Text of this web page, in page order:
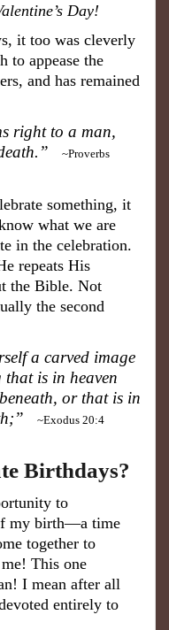
Day!
it too was cleverly
to appease the
and has remained
right to a man,
~Proverbs
something, it
what we are
in the celebration.
repeats His
the Bible. Not
the second
a carved image
is in heaven
or that is in
~Exodus 20:4
Birthdays?
to
my birth—a time
together to
This one
I mean after all
entirely to